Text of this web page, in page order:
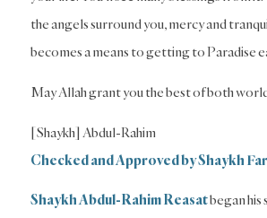
the angels surround you, mercy and
becomes a means to getting to Paradise
May Allah grant you the best of both
[Shaykh] Abdul-Rahim
Checked and Approved by Shaykh
Shaykh Abdul-Rahim Reasatbegan his